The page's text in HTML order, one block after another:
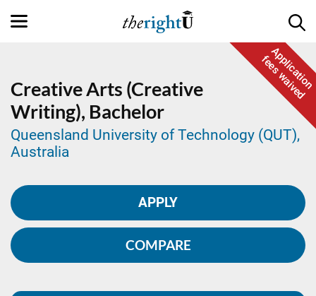
Application
fees waived
Creative Arts (Creative
Writing), Bachelor
Queensland University of Technology (QUT),
Australia
APPLY
COMPARE